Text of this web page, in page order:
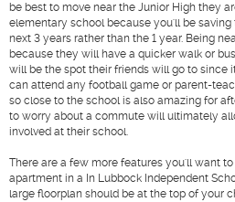
be best to move near the Junior High they
elementary school because you'll be
next 3 years rather than the 1 year. Being
because they will have a quicker walk or
will be the spot their friends will go to since
can attend any football game or parent-
so close to the school is also amazing for
to worry about a commute will ultimately
involved at their school.
There are a few more features you'll want
apartment in a In Lubbock Independent
large floorplan should be at the top of your